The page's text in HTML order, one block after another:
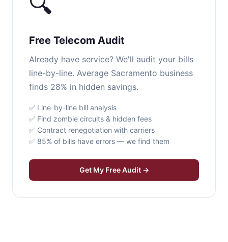
Free Telecom Audit
Already have service? We'll audit your bills
line-by-line. Average Sacramento business
finds 28% in hidden savings.
✅ Line-by-line bill analysis
✅ Find zombie circuits & hidden fees
✅ Contract renegotiation with carriers
✅ 85% of bills have errors — we find them
Get My Free Audit →